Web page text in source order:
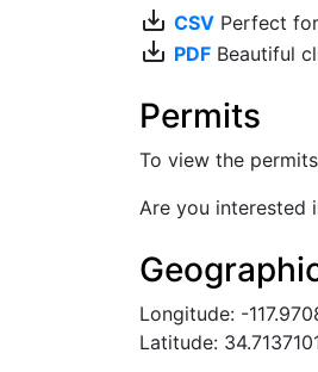
save_alt CSV Perfect
save_alt PDF Beautiful
Permits
To view the
Are you interested
Longitude: -
Latitude: